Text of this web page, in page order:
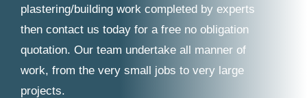
plastering/building work completed by experts
then contact us today for a free no obligation
quotation. Our team undertake all manner of
work, from the very small jobs to very large
projects.